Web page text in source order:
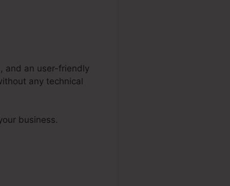
and an user-friendly
any technical
business.